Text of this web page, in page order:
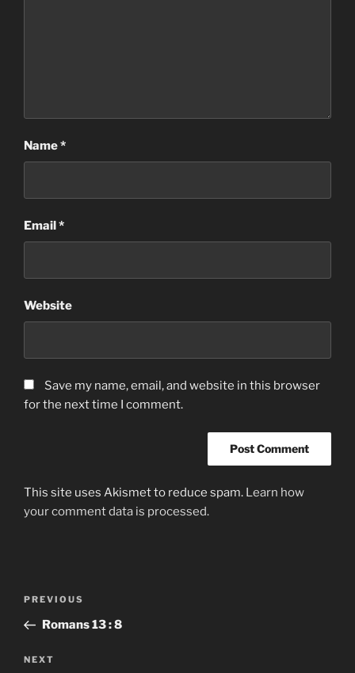
Name*
Email*
Website
Save my name, email, and website in this browser
for the next time I comment.
This site uses Akismet to reduce spam. Learn how
your comment data is processed.
Previous
Post
PREVIOUS
Romans‬ ‭13 : 8‬
Next
NEXT